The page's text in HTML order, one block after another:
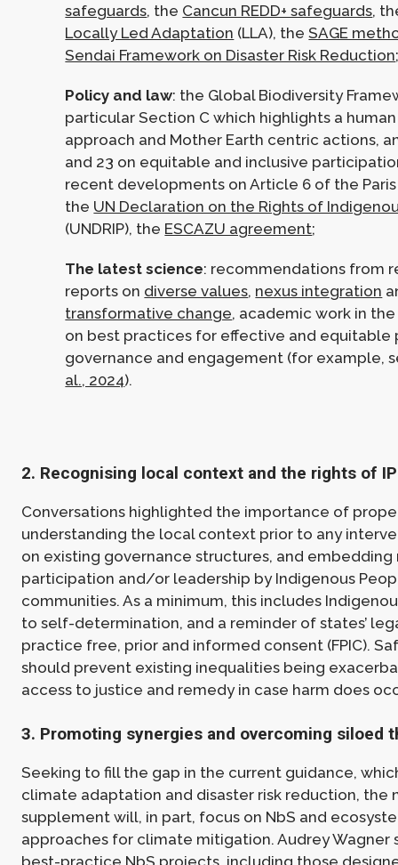
safeguards, the Cancun REDD+ safeguards,
Locally Led Adaptation (LLA), theSAGE
Sendai Framework on Disaster Risk Reduction
Policy and law: the Global Biodiversity
particular Section C which highlights a
approach and Mother Earth centric actions,
and 23 on equitable and inclusive
recent developments on Article 6 of the
the UN Declaration on the Rights of
(UNDRIP), the ESCAZU agreement;
The latest science: recommendations from
reports on diverse values, nexus integration
transformative change, academic work in
on best practices for effective and equitable
governance and engagement (for example,
al., 2024).
2. Recognising local context and the rights of
Conversations highlighted the importance of
understanding the local context prior to any
on existing governance structures, and embedding
participation and/or leadership by Indigenous
communities. As a minimum, this includes
to self-determination, and a reminder of states’
practice free, prior and informed consent (FPIC).
should prevent existing inequalities being
access to justice and remedy in case harm does
3. Promoting synergies and overcoming siloed
Seeking to fill the gap in the current guidance,
climate adaptation and disaster risk reduction, the
supplement will, in part, focus on NbS and
approaches for climate mitigation. Audrey Wagner